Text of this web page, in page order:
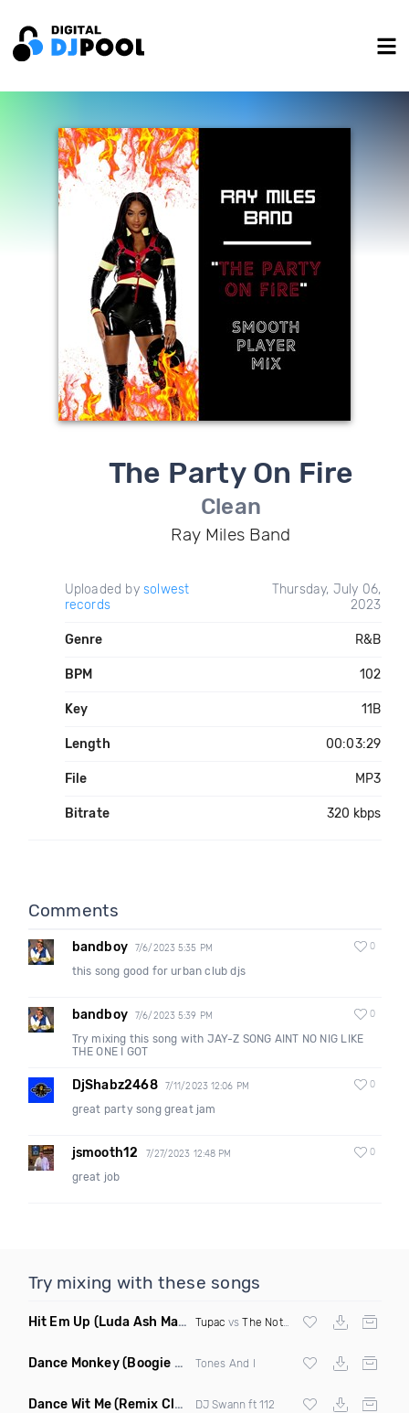
The Party On Fire
Clean
Ray Miles Band
Uploaded by solwest
records
Thursday, July 06,
2023
Genre R&B
BPM 102
Key 11B
Length 00:03:29
File MP3
Bitrate 320 kbps
Comments
bandboy 7/6/2023 5:35 PM 0
this song good for urban club djs
bandboy 7/6/2023 5:39 PM 0
Try mixing this song with JAY-Z SONG AINT NO NIG LIKE
THE ONE I GOT
DjShabz2468 7/11/2023 12:06 PM 0
great party song great jam
jsmooth12 7/27/2023 12:48 PM 0
great job
Try mixing with these songs
Hit Em Up (Luda Ash Mashup Dirty) Tupac vsThe Notorious BIG
Dance Monkey(Boogie Heights Remix) Tones And I
Dance Wit Me(Remix Clean) DJ Swann ft 112